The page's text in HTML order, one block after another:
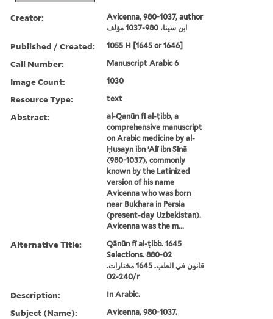
Creator:
Avicenna, 980-1037, author
ابن سينا، 980-1037 مؤلف
Published / Created: 1055 H [1645 or 1646]
Call Number: Manuscript Arabic 6
Image Count: 1030
Resource Type: text
Abstract:
al-Qanūn fī al-ṭibb, a
comprehensive manuscript
on Arabic medicine by al-
Ḥusayn ibn ʻAlī ibn Sīnā
(980-1037), commonly
known by the Latinized
version of his name
Avicenna who was born
near Bukhara in Persia
(present-day Uzbekistan).
Avicenna was the m...
Alternative Title:
Qānūn fī al-ṭibb. 1645
Selections. 880-02
قانون في الطب. 1645 مختارات.
240-02/r
Description: In Arabic.
Subject (Name): Avicenna, 980-1037.